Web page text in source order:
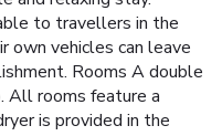
to travellers in the
own vehicles can leave
Rooms A double
All rooms feature a
is provided in the